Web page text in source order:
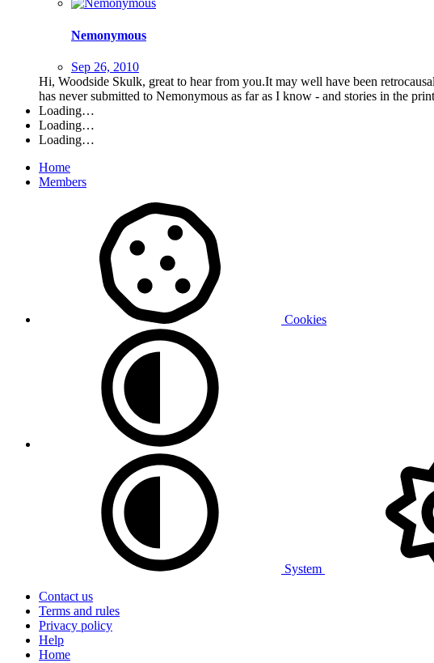
Nemonymous
Sep 26, 2010
Hi, Woodside Skulk, great to hear from you.It may well have been
has never submitted to Nemonymous as far as I know - and stories in the
Loading…
Loading…
Loading…
Home
Members
Cookies
System
Contact us
Terms and rules
Privacy policy
Help
Home